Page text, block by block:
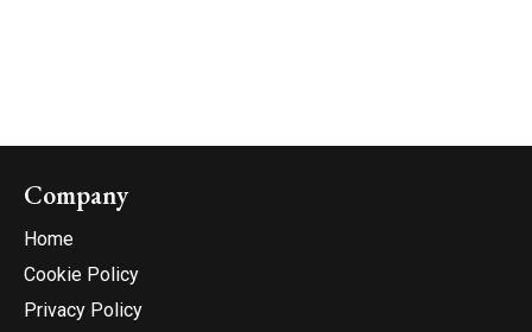
Company
Home
Cookie Policy
Privacy Policy